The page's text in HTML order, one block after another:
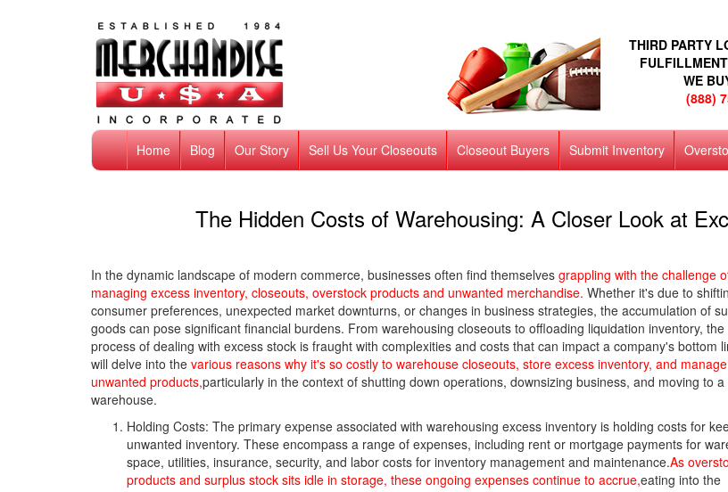
THIRD PARTY
WE
(888)
Home Blog Our Story Sell Us Your Closeouts Closeout Buyers Submit Inventory
The Hidden Costs of Warehousing: A Closer Look at
In the dynamic landscape of modern commerce, businesses often find themselves grappling with the challenge
managing excess inventory, closeouts, overstock products and unwanted merchandise. Whether it's due to
consumer preferences, unexpected market downturns, or changes in business strategies, the accumulation of
goods can pose significant financial burdens. From warehousing closeouts to offloading liquidation inventory, the
process of dealing with excess stock is fraught with complexities and costs that can impact a company's bottom
will delve into the various reasons why it's so costly to warehouse closeouts, store excess inventory, and manage
unwanted products,particularly in the context of shutting down operations, downsizing business, and moving to
warehouse.
Holding Costs: The primary expense associated with warehousing excess inventory is holding costs for
unwanted inventory. These encompass a range of expenses, including rent or mortgage payments for
space, utilities, insurance, security, and labor costs for inventory management and maintenance.As
products and surplus stock sits idle in storage, these ongoing expenses continue to accrue,eating into the